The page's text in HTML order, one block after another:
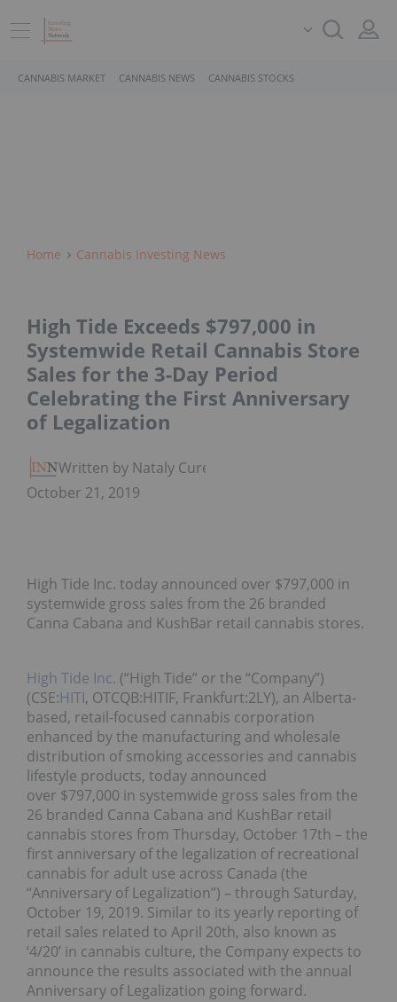
CANNABIS MARKET CANNABIS NEWS CANNABIS STOCKS
Home Cannabis Investing News
High Tide Exceeds $797,000 in
Systemwide Retail Cannabis Store
Sales for the 3-Day Period
Celebrating the First Anniversary
of Legalization
Written by Nataly Cure
October 21, 2019
High Tide Inc. today announced over $797,000 in
systemwide gross sales from the 26 branded
Canna Cabana and KushBar retail cannabis stores.
High Tide Inc. (“High Tide” or the “Company”)
(CSE:HITI, OTCQB:HITIF, Frankfurt:2LY), an Alberta-
based, retail-focused cannabis corporation
enhanced by the manufacturing and wholesale
distribution of smoking accessories and cannabis
lifestyle products, today announced
over $797,000 in systemwide gross sales from the
26 branded Canna Cabana and KushBar retail
cannabis stores from Thursday, October 17th – the
first anniversary of the legalization of recreational
cannabis for adult use across Canada (the
“Anniversary of Legalization”) – through Saturday,
October 19, 2019. Similar to its yearly reporting of
retail sales related to April 20th, also known as
‘4/20’ in cannabis culture, the Company expects to
announce the results associated with the annual
Anniversary of Legalization going forward.